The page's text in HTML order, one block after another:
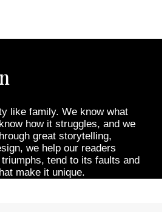
like family. We know what
how it struggles, and we
great storytelling,
we help our readers
tend to its faults and
make it unique.